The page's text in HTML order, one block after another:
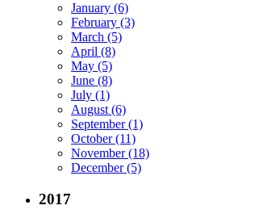
January (6)
February (3)
March (5)
April (8)
May (5)
June (8)
July (1)
August (6)
September (1)
October (11)
November (18)
December (5)
2017